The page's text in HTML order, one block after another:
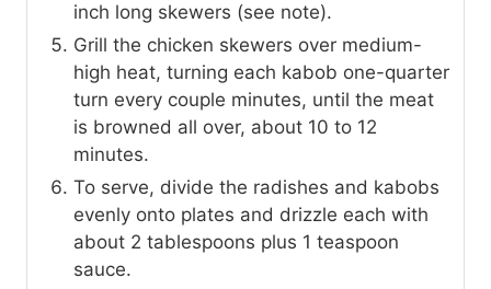
inch long skewers (see note).
Grill the chicken skewers over medium-
high heat, turning each kabob one-quarter
turn every couple minutes, until the meat
is browned all over, about 10 to 12
minutes.
To serve, divide the radishes and kabobs
evenly onto plates and drizzle each with
about 2 tablespoons plus 1 teaspoon
sauce.